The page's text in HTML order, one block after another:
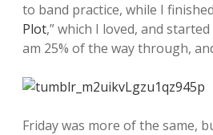
to band practice, while I
Plot,” which I loved, and started
am 25% of the way through,
Friday was more of the same,